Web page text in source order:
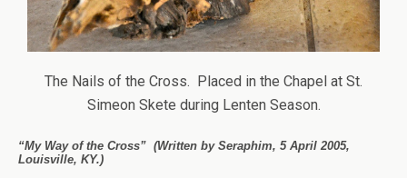
The Nails of the Cross. Placed in the Chapel at St.
Simeon Skete during Lenten Season.
“My Way of the Cross” (Written by Seraphim, 5 April 2005,
Louisville, KY.)